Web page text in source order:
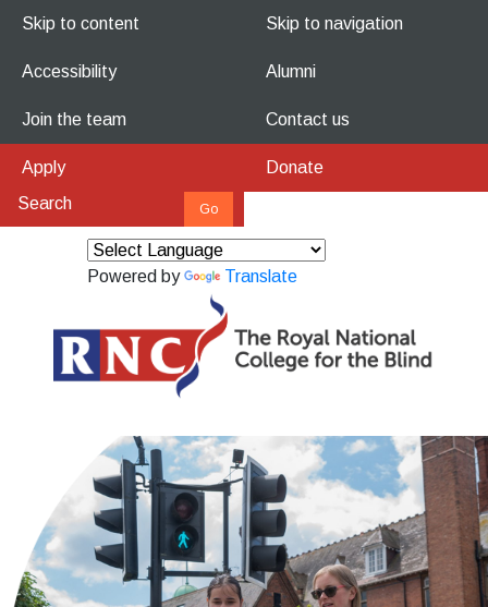
Skip to content Skip to navigation
Accessibility Alumni
Join the team Contact us
Apply Donate
Powered by Translate